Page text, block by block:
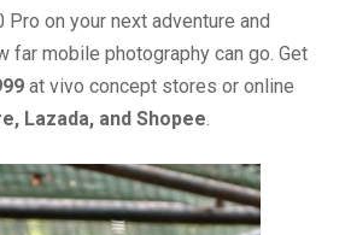
Pro on your next adventure and
far mobile photography can go. Get
at vivo concept stores or online
Lazada, and Shopee.